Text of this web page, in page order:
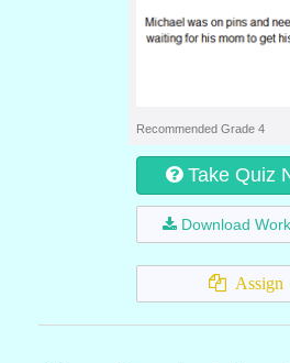
Recommended Grade 4
Take Quiz
Download
Assign